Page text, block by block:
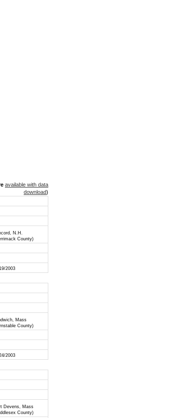
available with data
download)
N.H.
County)
2003
Mass
County)
2003
Devens, Mass
County)